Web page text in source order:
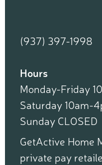
(937) 397-1998
Hours
Monday-Friday
Saturday 10am-
Sunday CLOSED
GetActive Home
private pay